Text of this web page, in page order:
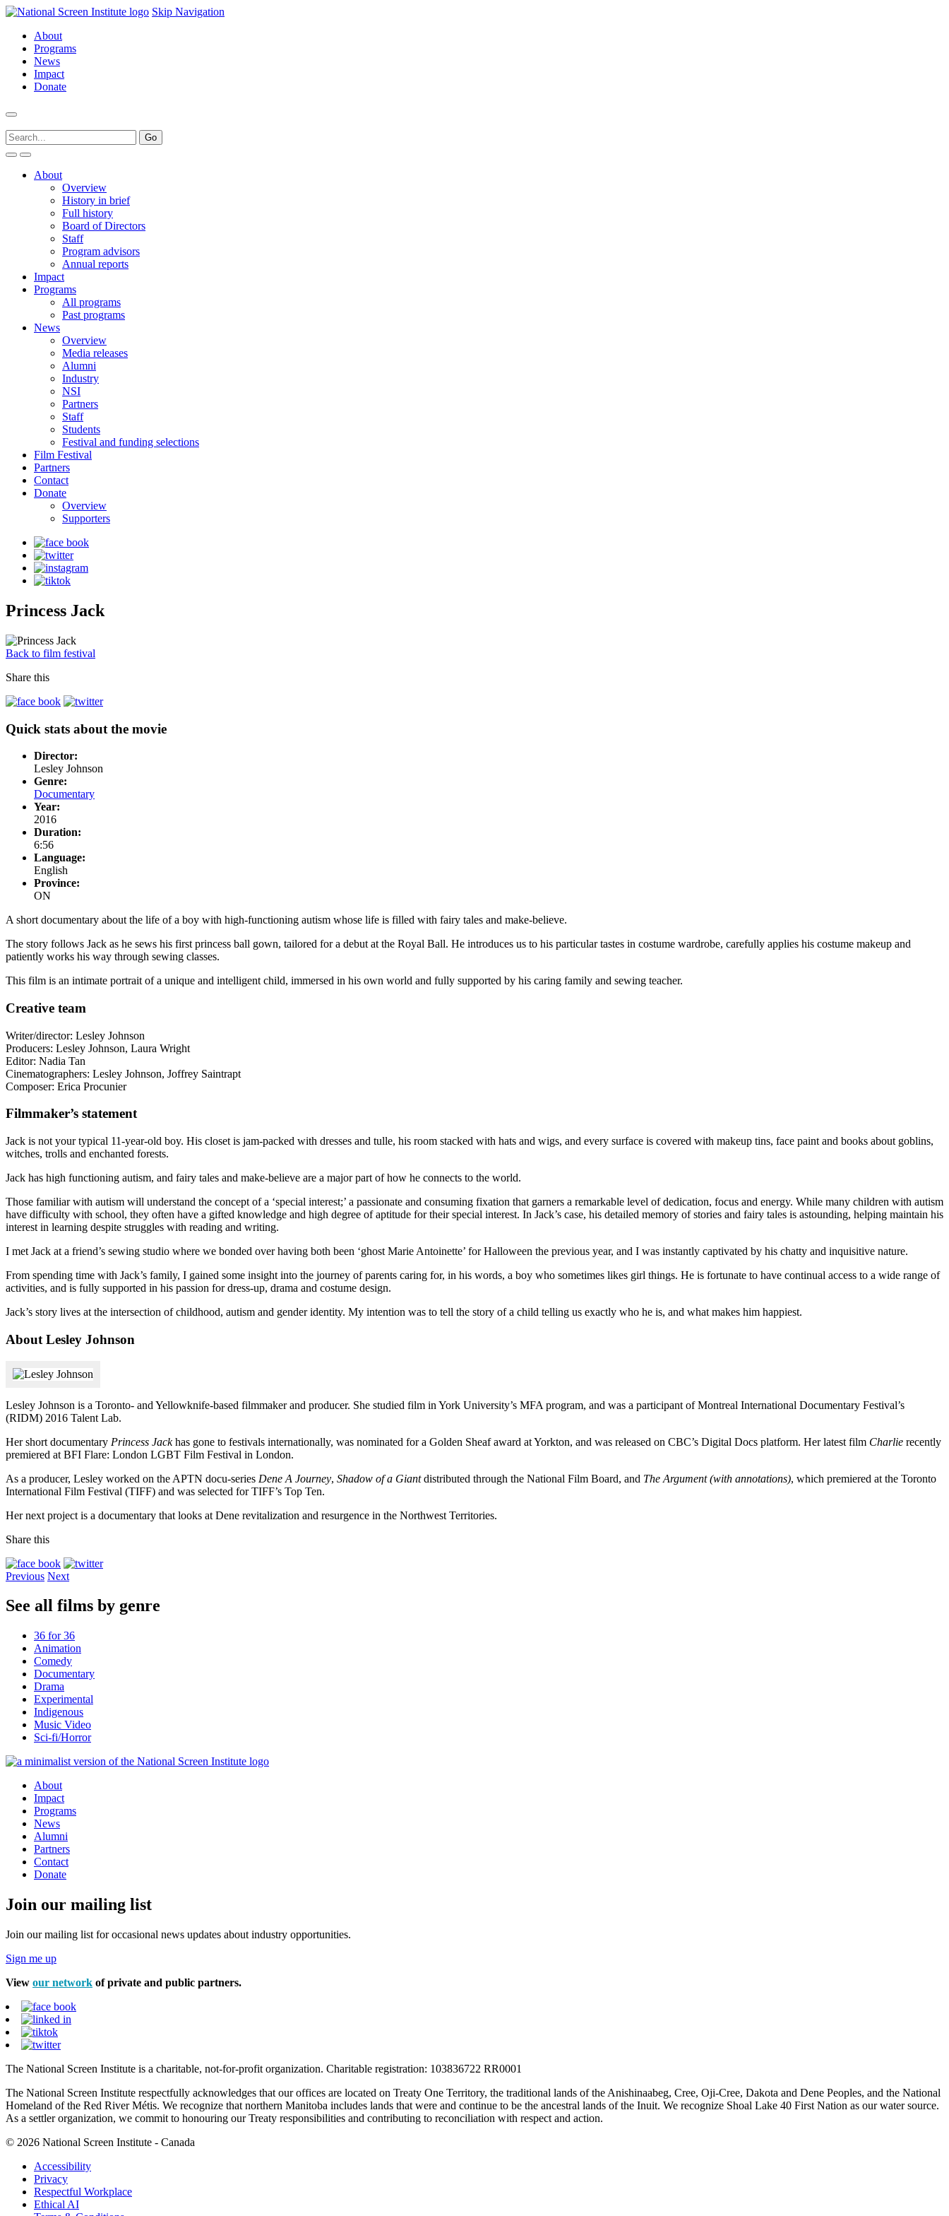
Skip Navigation
About
Programs
News
Impact
Donate
About
Overview
History in brief
Full history
Board of Directors
Staff
Program advisors
Annual reports
Impact
Programs
All programs
Past programs
News
Overview
Media releases
Alumni
Industry
NSI
Partners
Staff
Students
Festival and funding selections
Film Festival
Partners
Contact
Donate
Overview
Supporters
Princess Jack
Back to film festival
Share this
Quick stats about the movie
Director:
Lesley Johnson
Genre:
Documentary
Year:
2016
Duration:
6:56
Language:
English
Province:
ON
A short documentary about the life of a boy with high-functioning autism whose life is filled with fairy tales and make-believe.
The story follows Jack as he sews his first princess ball gown, tailored for a debut at the Royal Ball. He introduces us to his particular tastes in costume wardrobe, carefully applies his costume makeup and
patiently works his way through sewing classes.
This film is an intimate portrait of a unique and intelligent child, immersed in his own world and fully supported by his caring family and sewing teacher.
Creative team
Writer/director: Lesley Johnson
Producers: Lesley Johnson, Laura Wright
Editor: Nadia Tan
Cinematographers: Lesley Johnson, Joffrey Saintrapt
Composer: Erica Procunier
Filmmaker’s statement
Jack is not your typical 11-year-old boy. His closet is jam-packed with dresses and tulle, his room stacked with hats and wigs, and every surface is covered with makeup tins, face paint and books about goblins,
witches, trolls and enchanted forests.
Jack has high functioning autism, and fairy tales and make-believe are a major part of how he connects to the world.
Those familiar with autism will understand the concept of a ‘special interest;’ a passionate and consuming fixation that garners a remarkable level of dedication, focus and energy. While many children with autism
have difficulty with school, they often have a gifted knowledge and high degree of aptitude for their special interest. In Jack’s case, his detailed memory of stories and fairy tales is astounding, helping maintain his
interest in learning despite struggles with reading and writing.
I met Jack at a friend’s sewing studio where we bonded over having both been ‘ghost Marie Antoinette’ for Halloween the previous year, and I was instantly captivated by his chatty and inquisitive nature.
From spending time with Jack’s family, I gained some insight into the journey of parents caring for, in his words, a boy who sometimes likes girl things. He is fortunate to have continual access to a wide range of
activities, and is fully supported in his passion for dress-up, drama and costume design.
Jack’s story lives at the intersection of childhood, autism and gender identity. My intention was to tell the story of a child telling us exactly who he is, and what makes him happiest.
About Lesley Johnson
Lesley Johnson is a Toronto- and Yellowknife-based filmmaker and producer. She studied film in York University’s MFA program, and was a participant of Montreal International Documentary Festival’s
(RIDM) 2016 Talent Lab.
Her short documentary Princess Jackhas gone to festivals internationally, was nominated for a Golden Sheaf award at Yorkton, and was released on CBC’s Digital Docs platform. Her latest film Charlie recently
premiered at BFI Flare: London LGBT Film Festival in London.
As a producer, Lesley worked on the APTN docu-series Dene A Journey, Shadow of a Giantdistributed through the National Film Board, and The Argument (with annotations), which premiered at the Toronto
International Film Festival (TIFF) and was selected for TIFF’s Top Ten.
Her next project is a documentary that looks at Dene revitalization and resurgence in the Northwest Territories.
Share this
Previous Next
See all films by genre
36 for 36
Animation
Comedy
Documentary
Drama
Experimental
Indigenous
Music Video
Sci-fi/Horror
About
Impact
Programs
News
Alumni
Partners
Contact
Donate
Join our mailing list
Join our mailing list for occasional news updates about industry opportunities.
Sign me up
View our network of private and public partners.
The National Screen Institute is a charitable, not-for-profit organization. Charitable registration: 103836722 RR0001
The National Screen Institute respectfully acknowledges that our offices are located on Treaty One Territory, the traditional lands of the Anishinaabeg, Cree, Oji-Cree, Dakota and Dene Peoples, and the National
Homeland of the Red River Métis. We recognize that northern Manitoba includes lands that were and continue to be the ancestral lands of the Inuit. We recognize Shoal Lake 40 First Nation as our water source.
As a settler organization, we commit to honouring our Treaty responsibilities and contributing to reconciliation with respect and action.
© 2026 National Screen Institute - Canada
Accessibility
Privacy
Respectful Workplace
Ethical AI